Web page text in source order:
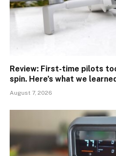
Review: First-time pilots
spin. Here’s what we
August 7, 2026